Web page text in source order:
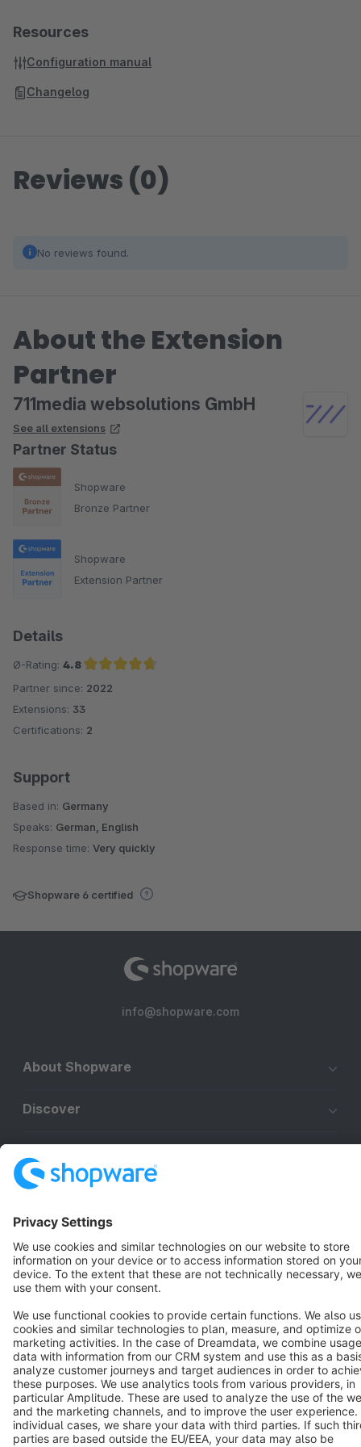
Resources
Configuration manual
Changelog
Reviews (0)
No reviews found.
About the Extension
Partner
711media websolutions GmbH
See all extensions
Partner Status
Shopware
Bronze Partner
Shopware
Extension Partner
Details
Ø-Rating: 4.8
Average rating of 4.8 out of 5 stars
Partner since: 2022
Extensions: 33
Certifications: 2
Support
Based in: Germany
Speaks: German, English
Response time: Very quickly
Shopware 6 certified
info@shopware.com
About Shopware
Discover
Star 3k+
Terms & Conditions Privacy Legal notice
Cookie settings
Copyright © shopware AG - All rights reserved
Notice: * All prices are quoted net of the statutory value-added tax